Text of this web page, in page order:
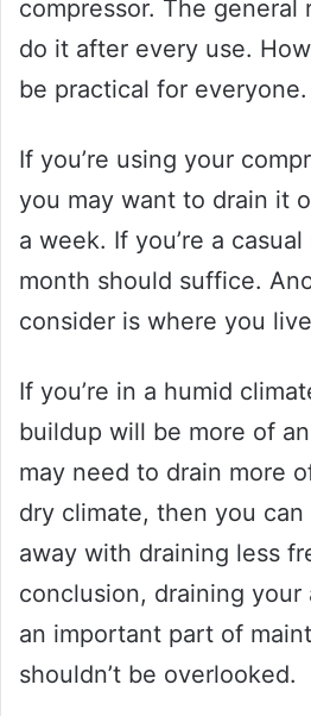
compressor. The general
do it after every use.
be practical for everyone.
If you’re using your
you may want to drain it
a week. If you’re a
month should suffice.
consider is where you
If you’re in a humid
buildup will be more of
may need to drain more
dry climate, then you
away with draining less
conclusion, draining your
an important part of
shouldn’t be overlooked.